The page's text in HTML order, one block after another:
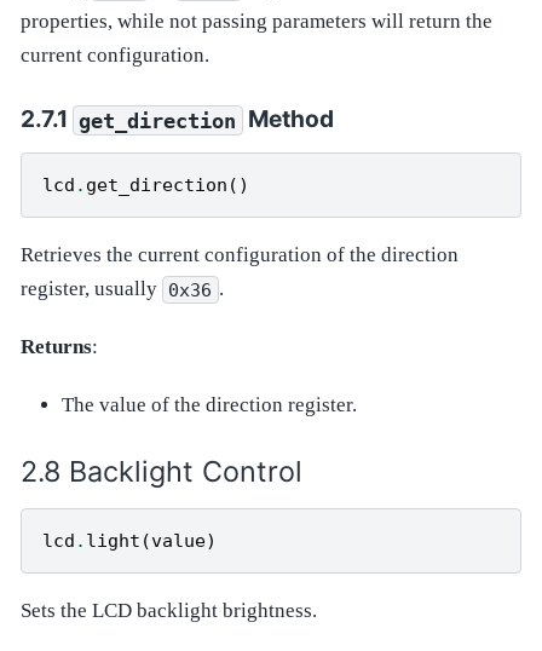
properties, while not passing parameters will return the
current configuration.
get_direction Method
lcd . get_direction ()
Retrieves the current configuration of the direction
register, usually 0x36 .
Returns:
The value of the direction register.
Backlight Control
lcd . light (value)
Sets the LCD backlight brightness.